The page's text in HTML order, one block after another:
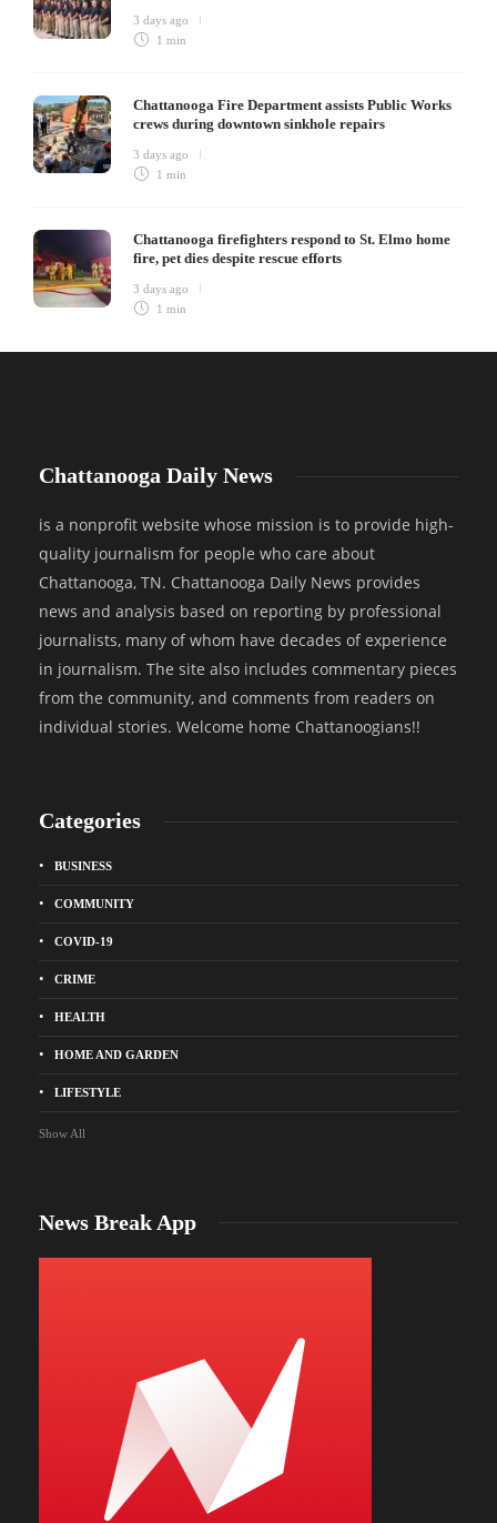
3 days ago
1 min
Chattanooga Fire Department assists Public Works
crews during downtown sinkhole repairs
3 days ago
1 min
Chattanooga firefighters respond to St. Elmo home
fire, pet dies despite rescue efforts
3 days ago
1 min
Chattanooga Daily News
is a nonprofit website whose mission is to provide high-
quality journalism for people who care about
Chattanooga, TN. Chattanooga Daily News provides
news and analysis based on reporting by professional
journalists, many of whom have decades of experience
in journalism. The site also includes commentary pieces
from the community, and comments from readers on
individual stories. Welcome home Chattanoogians!!
Categories
BUSINESS
COMMUNITY
COVID-19
CRIME
HEALTH
HOME AND GARDEN
LIFESTYLE
Show All
News Break App